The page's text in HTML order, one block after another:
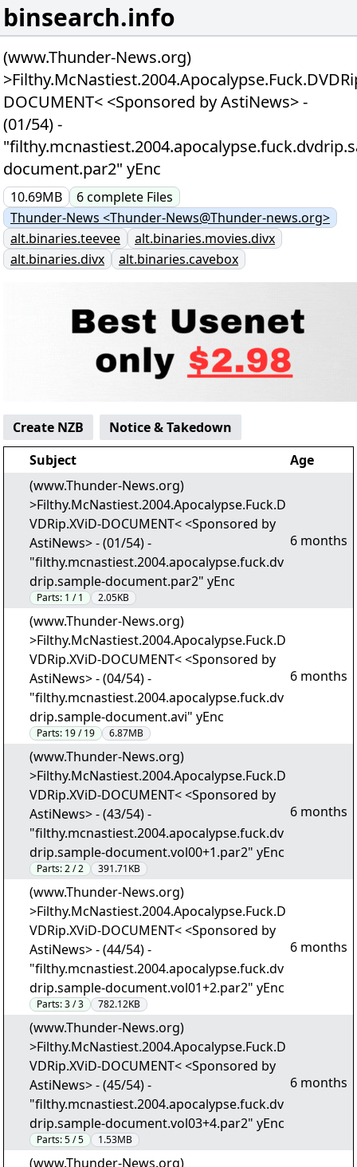
binsearch.info
(www.Thunder-News.org)
DOCUMENT< <Sponsored by AstiNews> -
(01/54) -
document.par2" yEnc
10.69MB 6complete Files
Thunder-News <Thunder-News@Thunder-news.org>
alt.binaries.teevee
alt.binaries.movies.divx
alt.binaries.divx
alt.binaries.cavebox
Create NZB
Notice & Takedown
Subject
Age
(www.Thunder-News.org)
>Filthy.McNastiest.2004.Apocalypse.Fuck.D
VDRip.XViD-DOCUMENT< <Sponsored by
AstiNews> - (01/54) -
"filthy.mcnastiest.2004.apocalypse.fuck.dv
drip.sample-document.par2" yEnc
Parts: 1 / 1 2.05KB
6 months
(www.Thunder-News.org)
>Filthy.McNastiest.2004.Apocalypse.Fuck.D
VDRip.XViD-DOCUMENT< <Sponsored by
AstiNews> - (04/54) -
"filthy.mcnastiest.2004.apocalypse.fuck.dv
drip.sample-document.avi" yEnc
Parts: 19 / 19 6.87MB
6 months
(www.Thunder-News.org)
>Filthy.McNastiest.2004.Apocalypse.Fuck.D
VDRip.XViD-DOCUMENT< <Sponsored by
AstiNews> - (43/54) -
"filthy.mcnastiest.2004.apocalypse.fuck.dv
drip.sample-document.vol00+1.par2" yEnc
Parts:2 / 2 391.71KB
6 months
(www.Thunder-News.org)
>Filthy.McNastiest.2004.Apocalypse.Fuck.D
VDRip.XViD-DOCUMENT< <Sponsored by
AstiNews> - (44/54) -
"filthy.mcnastiest.2004.apocalypse.fuck.dv
drip.sample-document.vol01+2.par2" yEnc
Parts:3 / 3 782.12KB
6 months
(www.Thunder-News.org)
>Filthy.McNastiest.2004.Apocalypse.Fuck.D
VDRip.XViD-DOCUMENT< <Sponsored by
AstiNews> - (45/54) -
"filthy.mcnastiest.2004.apocalypse.fuck.dv
drip.sample-document.vol03+4.par2" yEnc
Parts:5 / 5 1.53MB
6 months
(www.Thunder-News.org)